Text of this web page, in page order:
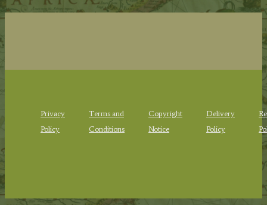
Privacy
Policy
Terms and
Conditions
Copyright
Notice
Delivery
Policy